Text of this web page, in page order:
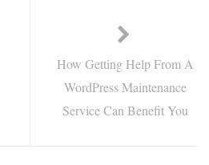
How Getting Help From A
WordPress Maintenance
Service Can Benefit You